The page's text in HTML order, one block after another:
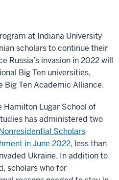
at Indiana University
scholars to continue their
Russia’s invasion in 2022 will
Big Ten universities,
Ten Academic Alliance.
Lugar School of
has administered two
Scholars
in June 2022, less than
Ukraine. In addition to
scholars who for